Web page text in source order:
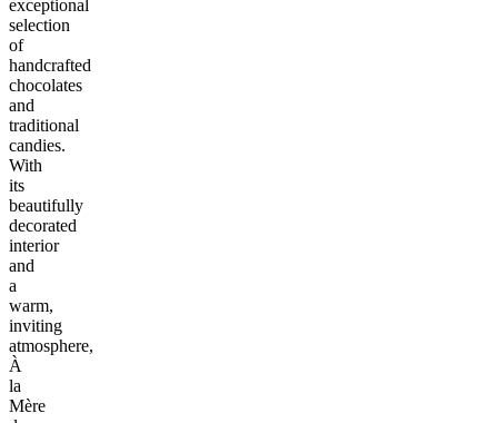
exceptional
selection
of
handcrafted
chocolates
and
traditional
candies.
With
its
beautifully
decorated
interior
and
a
warm,
inviting
atmosphere,
À
la
Mère